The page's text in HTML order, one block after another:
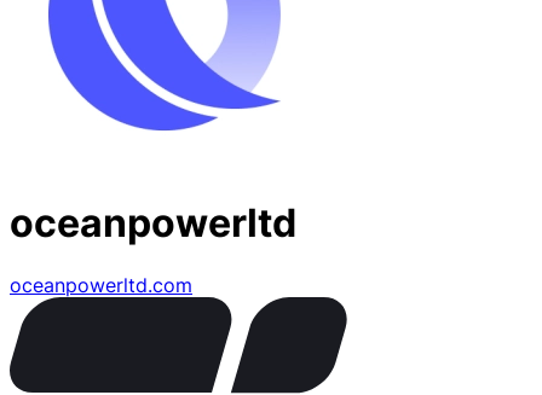
oceanpowerltd
oceanpowerltd.com